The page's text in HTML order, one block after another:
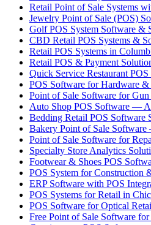
Retail Point of Sale Systems
Jewelry Point of Sale (POS)
Golf POS System Software &
CBD Retail POS Systems &
Retail POS Systems in
Retail POS & Payment
Quick Service Restaurant
POS Software for Hardware &
Point of Sale Software for Gun
Auto Shop POS Software —
Bedding Retail POS Software
Bakery Point of Sale
Point of Sale Software for
Specialty Store Analytics
Footwear & Shoes POS
POS System for Construction
ERP Software with POS
POS Systems for Retail in
POS Software for Optical
Free Point of Sale Software